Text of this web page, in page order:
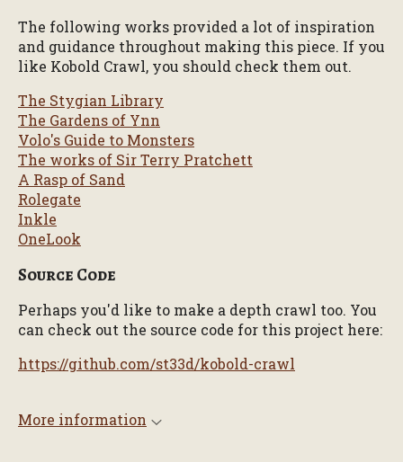
The following works provided a lot of inspiration
and guidance throughout making this piece. If you
like Kobold Crawl, you should check them out.
The Stygian Library
The Gardens of Ynn
Volo's Guide to Monsters
The works of Sir Terry Pratchett
A Rasp of Sand
Rolegate
Inkle
OneLook
Source Code
Perhaps you'd like to make a depth crawl too. You
can check out the source code for this project here:
https://github.com/st33d/kobold-crawl
More information